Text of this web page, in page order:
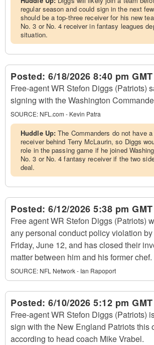
regular season and could sign in the next
should be a top-three receiver for his new
No. 3 or No. 4 receiver in fantasy leagues
situation.
Posted: 6/18/2026 8:40 pm GMT
Free-agent WR Stefon Diggs (Patriots)
signing with the Washington
SOURCE: NFL.com - Kevin Patra
Huddle Up:The Commanders do not have
receiver behind Terry McLaurin, so Diggs
role in the passing game if he joined
No. 3 or No. 4 fantasy receiver if the two
deal.
Posted: 6/12/2026 5:38 pm GMT
Free agent WR Stefon Diggs (Patriots)
any personal conduct policy violation
Friday, June 12, and has closed their
matter between him and his former chef.
SOURCE: NFL Network - Ian Rapoport
Posted: 6/10/2026 5:12 pm GMT
Free-agent WR Stefon Diggs (Patriots)
sign with the New England Patriots this
according to head coach Mike Vrabel.